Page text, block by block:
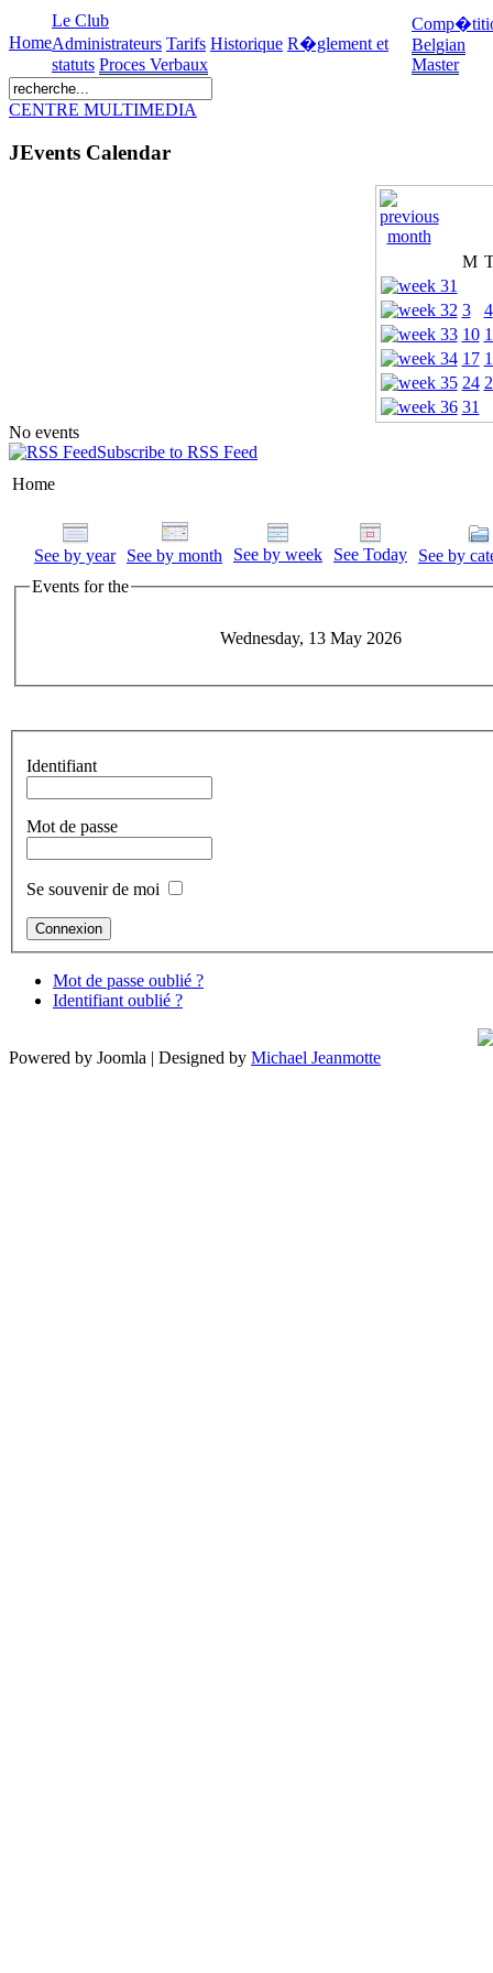
Home
Le Club
Administrateurs Tarifs Historique R�glement et
statuts Proces Verbaux
Belgian
Master
CENTRE MULTIMEDIA
JEvents Calendar
M
3
4
10
17
24
31
No events
Subscribe to RSS Feed
Home
See by year See by month See by week See Today
See by
Events for the
Wednesday, 13 May 2026
Identifiant
Mot de passe
Se souvenir de moi
Mot de passe oublié ?
Identifiant oublié ?
Powered by Joomla | Designed by Michael Jeanmotte